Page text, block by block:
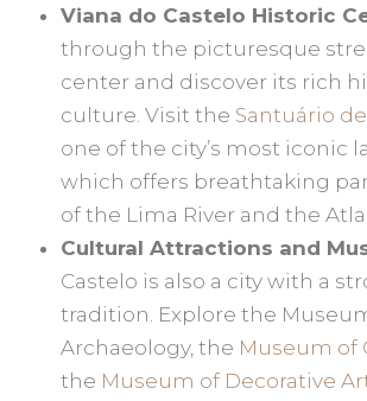
Viana do Castelo Historic
through the picturesque
center and discover its rich
culture. Visit the Santuário
one of the city’s most iconic
which offers breathtaking
of the Lima River and the
Cultural Attractions and
Castelo is also a city with a
tradition. Explore the
Archaeology, the Museum of
the Museum of Decorative